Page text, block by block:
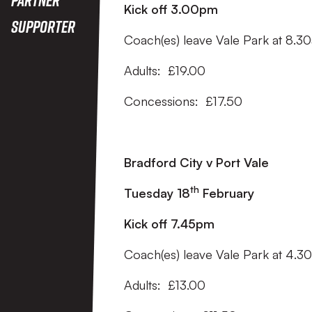
Supporter
Kick off 3.00pm
Coach(es) leave Vale Park at
Adults: £19.00
Concessions: £17.50
Bradford City v Port Vale
Tuesday 18th February
Kick off 7.45pm
Coach(es) leave Vale Park at
Adults: £13.00